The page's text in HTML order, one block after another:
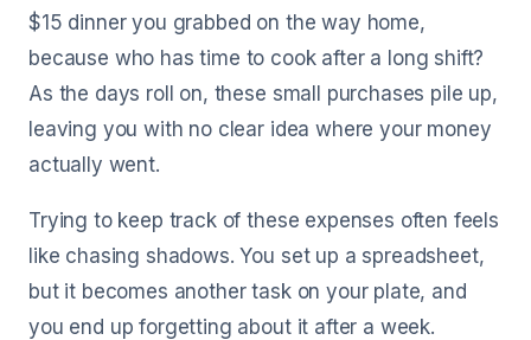
$15 dinner you grabbed on the way home,
because who has time to cook after a long shift?
As the days roll on, these small purchases pile up,
leaving you with no clear idea where your money
actually went.
Trying to keep track of these expenses often feels
like chasing shadows. You set up a spreadsheet,
but it becomes another task on your plate, and
you end up forgetting about it after a week.